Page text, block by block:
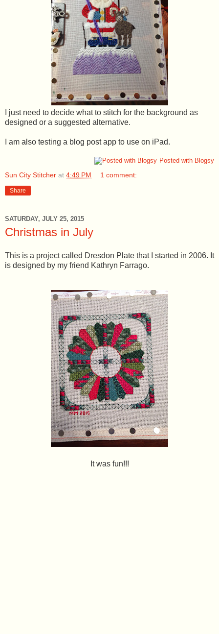
I just need to decide what to stitch for the background as
designed or a suggested alternative.
I am also testing a blog post app to use on iPad.
Posted with Blogsy
Sun City Stitcher at 4:49 PM 1 comment:
Share
SATURDAY, JULY 25, 2015
Christmas in July
This is a project called Dresdon Plate that I started in 2006. It
is designed by my friend Kathryn Farrago.
It was fun!!!